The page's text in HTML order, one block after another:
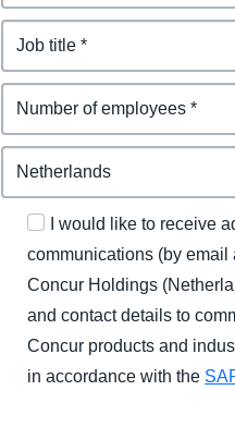
I would like to receive
communications (by email
Concur Holdings
and contact details to
Concur products and
in accordance with the